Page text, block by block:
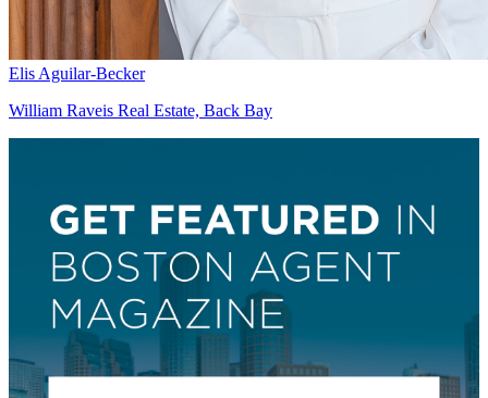
Elis Aguilar-Becker
William Raveis Real Estate, Back Bay